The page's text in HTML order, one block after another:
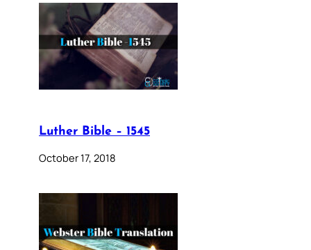
Luther Bible – 1545
October 17, 2018